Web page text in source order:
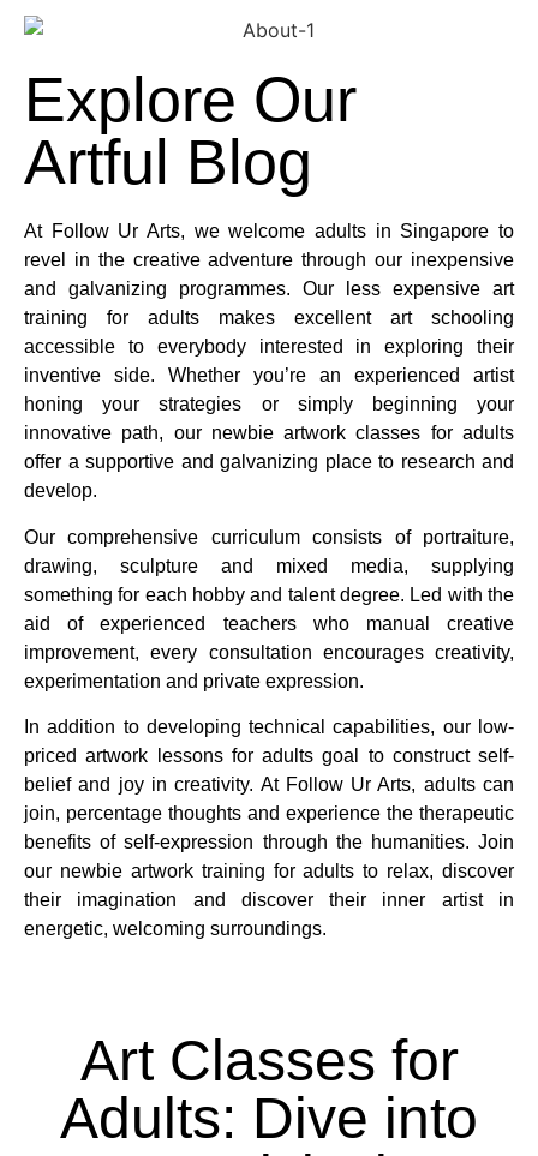
Explore Our
Artful Blog
At Follow Ur Arts, we welcome adults in Singapore to
revel in the creative adventure through our inexpensive
and galvanizing programmes. Our less expensive art
training for adults makes excellent art schooling
accessible to everybody interested in exploring their
inventive side. Whether you’re an experienced artist
honing your strategies or simply beginning your
innovative path, our newbie artwork classes for adults
offer a supportive and galvanizing place to research and
develop.
Our comprehensive curriculum consists of portraiture,
drawing, sculpture and mixed media, supplying
something for each hobby and talent degree. Led with the
aid of experienced teachers who manual creative
improvement, every consultation encourages creativity,
experimentation and private expression.
In addition to developing technical capabilities, our low-
priced artwork lessons for adults goal to construct self-
belief and joy in creativity. At Follow Ur Arts, adults can
join, percentage thoughts and experience the therapeutic
benefits of self-expression through the humanities. Join
our newbie artwork training for adults to relax, discover
their imagination and discover their inner artist in
energetic, welcoming surroundings.
Art Classes for
Adults: Dive into